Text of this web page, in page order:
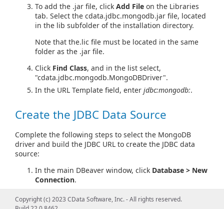
To add the .jar file, click Add File on the Libraries
tab. Select the cdata.jdbc.mongodb.jar file, located
in the lib subfolder of the installation directory.
Note that the.lic file must be located in the same
folder as the .jar file.
Click Find Class, and in the list select,
"cdata.jdbc.mongodb.MongoDBDriver".
In the URL Template field, enter jdbc:mongodb:.
Create the JDBC Data Source
Complete the following steps to select the MongoDB
driver and build the JDBC URL to create the JDBC data
source:
In the main DBeaver window, click Database > New
Connection.
dialog that is displayed.
Copyright (c) 2023 CData Software, Inc. - All rights reserved.